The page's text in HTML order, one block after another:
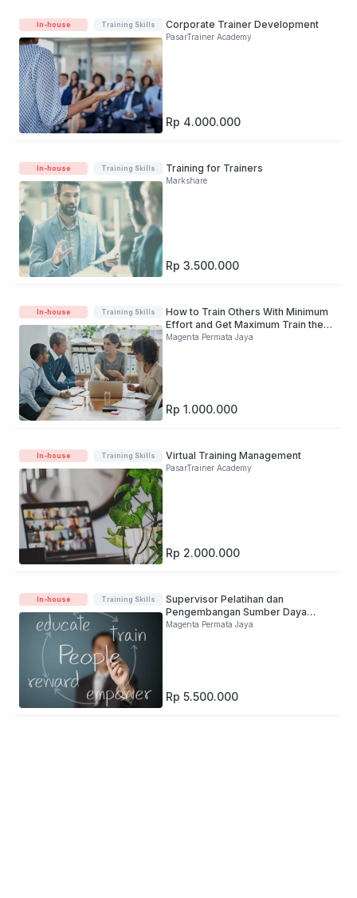
In-house Training Skills Corporate Trainer Development
PasarTrainer Academy
Rp 4.000.000
In-house Training Skills Training for Trainers
Markshare
Rp 3.500.000
In-house Training Skills
How to Train Others With Minimum
Effort and Get Maximum Train the
Trainer: The Art of Training
Magenta Permata Jaya
Rp 1.000.000
In-house Training Skills Virtual Training Management
PasarTrainer Academy
Rp 2.000.000
In-house Training Skills
Supervisor Pelatihan dan
Pengembangan Sumber Daya
Manusia
Magenta Permata Jaya
Rp 5.500.000